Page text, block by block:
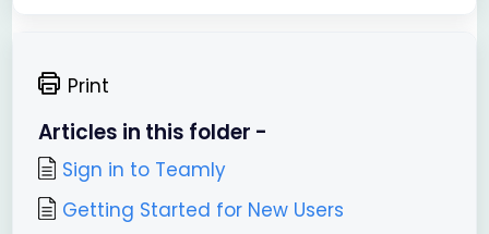
Print
Articles in this folder -
Sign in to Teamly
Getting Started for New Users